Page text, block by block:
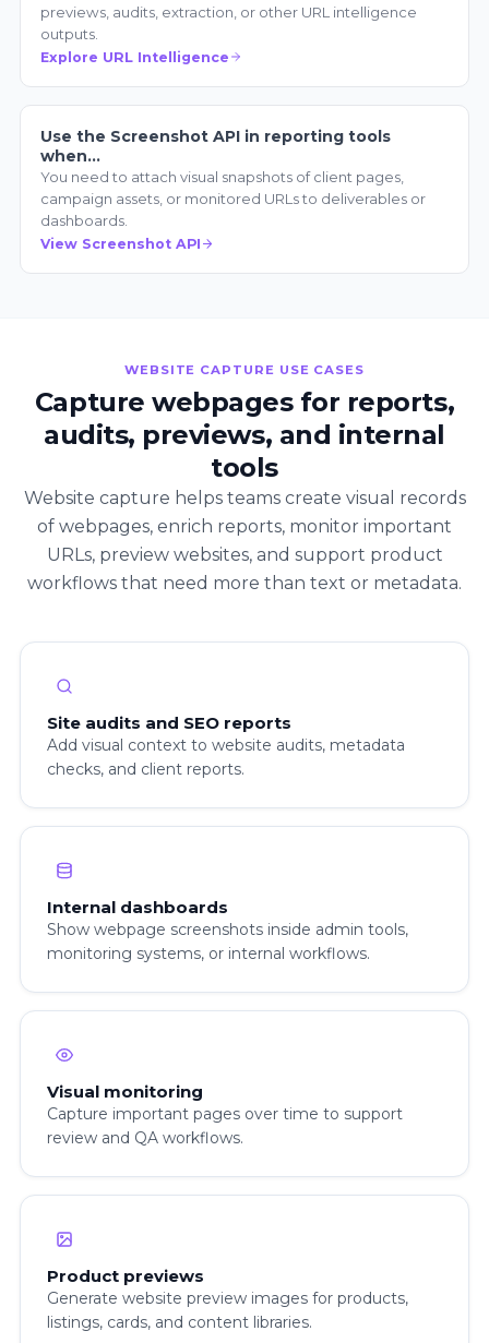
previews, audits, extraction, or other URL intelligence
outputs.
Explore URL Intelligence
Use the Screenshot API in reporting tools
when…
You need to attach visual snapshots of client pages,
campaign assets, or monitored URLs to deliverables or
dashboards.
View Screenshot API
WEBSITE CAPTURE USE CASES
Capture webpages for reports,
audits, previews, and internal
tools
Website capture helps teams create visual records
of webpages, enrich reports, monitor important
URLs, preview websites, and support product
workflows that need more than text or metadata.
Site audits and SEO reports
Add visual context to website audits, metadata
checks, and client reports.
Internal dashboards
Show webpage screenshots inside admin tools,
monitoring systems, or internal workflows.
Visual monitoring
Capture important pages over time to support
review and QA workflows.
Product previews
Generate website preview images for products,
listings, cards, and content libraries.